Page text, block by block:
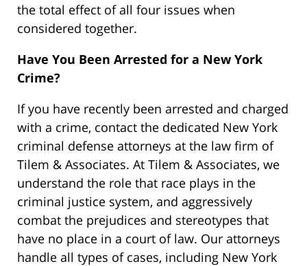
the total effect of all four issues when
considered together.
Have You Been Arrested for a New York
Crime?
If you have recently been arrested and charged
with a crime, contact the dedicated New York
criminal defense attorneys at the law firm of
Tilem & Associates. At Tilem & Associates, we
understand the role that race plays in the
criminal justice system, and aggressively
combat the prejudices and stereotypes that
have no place in a court of law. Our attorneys
handle all types of cases, including New York